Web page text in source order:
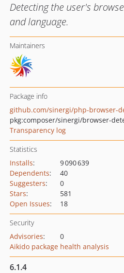
Detecting the user's
and language.
Maintainers
Package info
github.com/sinergi/php-browser-
pkg:composer/sinergi/browser-
Transparency log
Statistics
Installs:
9 090 639
Dependents:
40
Suggesters:
0
Stars:
581
Open Issues: 18
Security
Advisories:
0
Aikido package health analysis
6.1.4